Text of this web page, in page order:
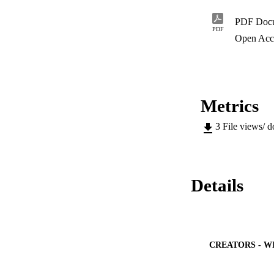
other facets of
evolved over the
strive to improve
affected by
softer pattern
PDF
PDF
Open
Metrics
3 File views/
Details
CREATORS -